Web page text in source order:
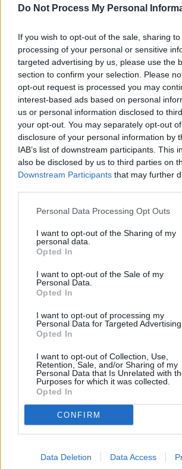
Do Not Process My Personal
If you wish to opt-out of the sale, sharing
processing of your personal or sensitive
targeted advertising by us, please use the
section to confirm your selection. Please
opt-out request is processed you may
interest-based ads based on personal
us or personal information disclosed to
your opt-out. You may separately opt-out
disclosure of your personal information by
IAB’s list of downstream participants. This
also be disclosed by us to third parties on
Downstream Participants that may further
Personal Data Processing Opt Outs
I want to opt-out of the Sharing of my
personal data.
Opted In
I want to opt-out of the Sale of my
Personal Data.
Opted In
I want to opt-out of processing my
Personal Data for Targeted Advertising.
Opted In
I want to opt-out of Collection, Use,
Retention, Sale, and/or Sharing of my
Personal Data that Is Unrelated with
Purposes for which it was collected.
Opted In
CONFIRM
Data Deletion Data Access
Alle Sender
Riccardo Cucciolla
Sender
Uhrzeit
Sparte
Beinharte Gangsterstory mit Alain